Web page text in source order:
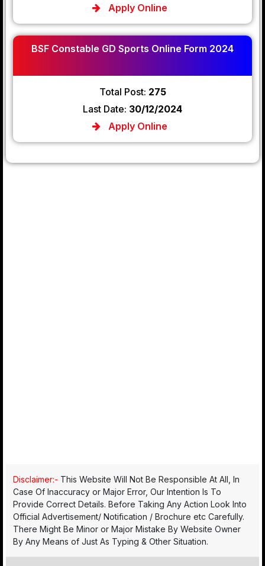
Apply Online
BSF Constable GD Sports Online Form 2024
Total Post: 275
Last Date: 30/12/2024
Apply Online
Disclaimer:- This Website Will Not Be Responsible At All, In
Case Of Inaccuracy or Major Error, Our Intention Is To
Provide Correct Details. Before Taking Any Action Look Into
Official Advertisement/ Notification / Brochure etc Carefully.
There Might Be Minor or Major Mistake By Website Owner
By Any Means of Just As Typing & Other Situation.